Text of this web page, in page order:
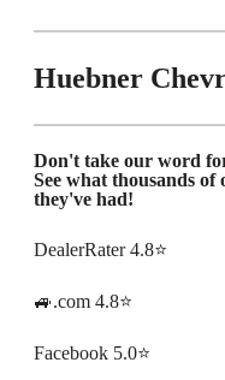
Huebner
Don't take our word
See what thousands of
they've had!
DealerRater 4.8⭐
🚙.com 4.8⭐
Facebook 5.0⭐